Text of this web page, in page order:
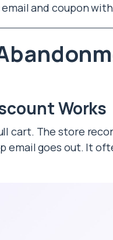
and coupon
Works
cart. The store
email goes out. It